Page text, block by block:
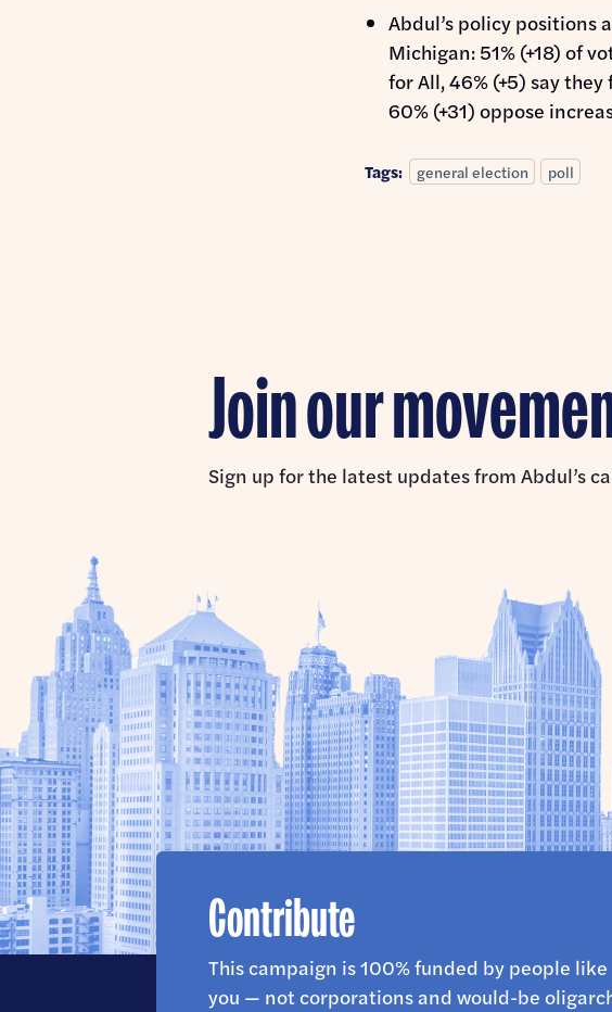
Abdul’s policy positions
Michigan: 51% (+18) of
for All, 46% (+5) say
60% (+31) oppose
Tags: general election poll
Join our
Sign up for the latest updates from Abdul’s
Contribute
This campaign is 100% funded by people like
you — not corporations and would-be